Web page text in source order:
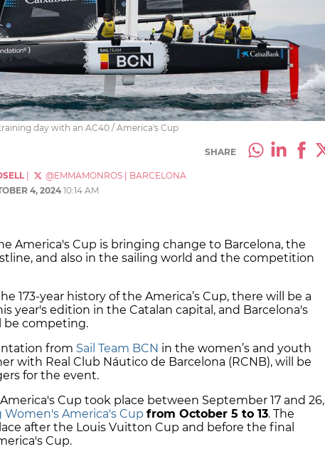
day with an AC40 / America's Cup
SHARE
| @EMMAMONROS
BARCELONA
4, 2024 10:14 AM
America's Cup is bringing change to Barcelona, the
and also in the sailing world and the competition
173-year history of the America’s Cup, there will be a
year's edition in the Catalan capital, and Barcelona's
be competing.
from Sail Team BCN in the women’s and youth
with Real Club Náutico de Barcelona (RCNB), will be
for the event.
Cup took place between September 17 and 26,
Women's America's Cup from October 5 to 13. The
after the Louis Vuitton Cup and before the final
Cup.